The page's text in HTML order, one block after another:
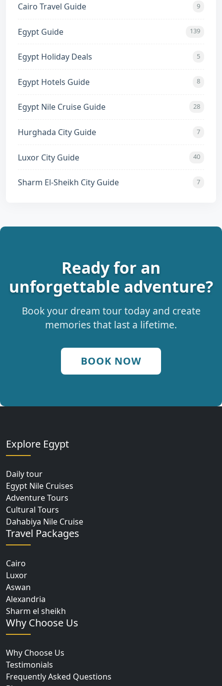
Cairo Travel Guide 9
Egypt Guide 139
Egypt Holiday Deals 5
Egypt Hotels Guide 8
Egypt Nile Cruise Guide 28
Hurghada City Guide 7
Luxor City Guide 40
Sharm El-Sheikh City Guide 7
Ready for an
unforgettable adventure?
Book your dream tour today and create
memories that last a lifetime.
BOOK NOW
Explore Egypt
Daily tour
Egypt Nile Cruises
Adventure Tours
Cultural Tours
Dahabiya Nile Cruise
Travel Packages
Cairo
Luxor
Aswan
Alexandria
Sharm el sheikh
Why Choose Us
Why Choose Us
Testimonials
Frequently Asked Questions